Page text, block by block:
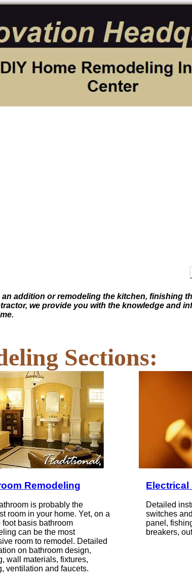
addition or remodeling the kitchen, finishing
we provide you with the knowledge and
Sections:
Remodeling
is probably the
room in your home. Yet, on a
foot basis bathroom
can be the most
room to remodel. Detailed
on bathroom design,
wall materials, fixtures,
ventilation and faucets.
Electrical
Detailed
switches
panel,
breakers,